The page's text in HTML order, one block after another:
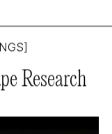
The
Research